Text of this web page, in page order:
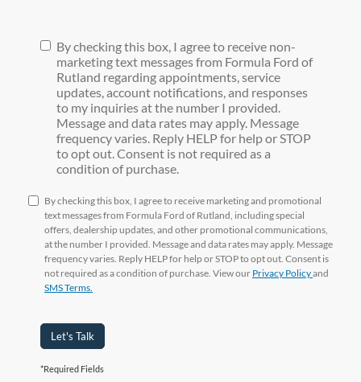
By checking this box, I agree to receive non-
marketing text messages from Formula Ford of
Rutland regarding appointments, service
updates, account notifications, and responses
to my inquiries at the number I provided.
Message and data rates may apply. Message
frequency varies. Reply HELP for help or STOP
to opt out. Consent is not required as a
condition of purchase.
By checking this box, I agree to receive marketing and promotional
text messages from Formula Ford of Rutland, including special
offers, dealership updates, and other promotional communications,
at the number I provided. Message and data rates may apply. Message
frequency varies. Reply HELP for help or STOP to opt out. Consent is
not required as a condition of purchase. View our Privacy Policyand
SMS Terms.
Let's Talk
*Required Fields